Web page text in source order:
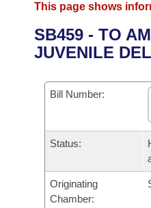
District Finder
Senate
House
Task Force
Bills in House
Bills in Senate
Bills in Joint Committees
Advanced Search
Code Sections
Search by Range
Advanced Search
Personalized Bill Tracking
Calendars
Meetings and Events
Bills on Committee
Senate
Arkansas Law
Arkansas Code and
Uncodified Historic
Governor's Veto List
Search Center
This page shows
SB459 - TO
JUVENILE
Bill Number:
Status:
Originating
Chamber: